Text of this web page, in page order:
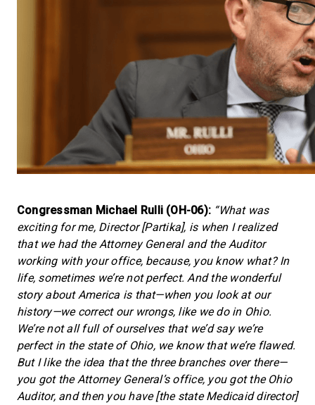
Congressman Michael Rulli (OH-06): “What was
exciting for me, Director [Partika], is when I realized
that we had the Attorney General and the Auditor
working with your office, because, you know what? In
life, sometimes we’re not perfect. And the wonderful
story about America is that—when you look at our
history—we correct our wrongs, like we do in Ohio.
We’re not all full of ourselves that we’d say we’re
perfect in the state of Ohio, we know that we’re flawed.
But I like the idea that the three branches over there—
you got the Attorney General’s office, you got the Ohio
Auditor, and then you have [the state Medicaid director]